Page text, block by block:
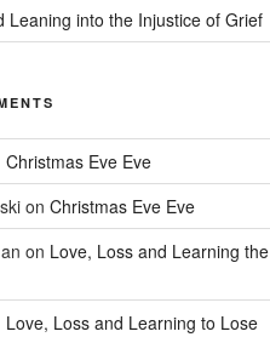
Leaning into the Injustice of Grief
Christmas Eve Eve
on Christmas Eve Eve
on Love, Loss and Learning the
Love, Loss and Learning to Lose